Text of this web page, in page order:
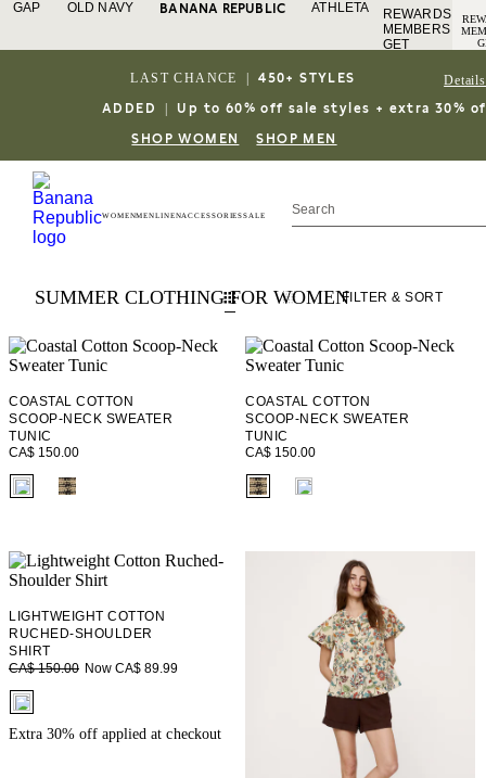
GAP OLD NAVY BANANA REPUBLIC ATHLETA
REWARDS
MEMBERS
GET
SHIPPING
SIGN IN
IN
LAST CHANCE
450+ STYLES
ADDED
Up to 60% off sale styles + extra 30%
SHOP WOMEN
SHOP MEN
Details
WOMENMENLINENACCESSORIESSALE
SUMMER CLOTHING FOR WOMENFILTER & SORT
COASTAL COTTON
SCOOP-NECK SWEATER
TUNIC
CA$ 150.00
fui.swatches.fieldset_name
COASTAL COTTON
SCOOP-NECK SWEATER
TUNIC
CA$ 150.00
fui.swatches.fieldset_name
LIGHTWEIGHT COTTON
RUCHED-SHOULDER
SHIRT
CA$ 150.00 Now CA$ 89.99
fui.swatches.fieldset_name
Extra 30% off applied at checkout